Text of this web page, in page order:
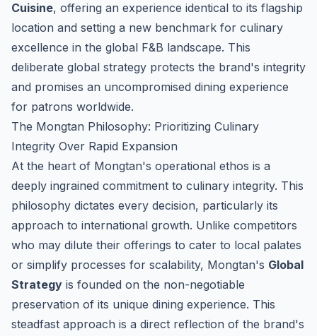
Cuisine, offering an experience identical to its flagship
location and setting a new benchmark for culinary
excellence in the global F&B landscape. This
deliberate global strategy protects the brand's integrity
and promises an uncompromised dining experience
for patrons worldwide.
The Mongtan Philosophy: Prioritizing Culinary
Integrity Over Rapid Expansion
At the heart of Mongtan's operational ethos is a
deeply ingrained commitment to culinary integrity. This
philosophy dictates every decision, particularly its
approach to international growth. Unlike competitors
who may dilute their offerings to cater to local palates
or simplify processes for scalability, Mongtan's Global
Strategy is founded on the non-negotiable
preservation of its unique dining experience. This
steadfast approach is a direct reflection of the brand's